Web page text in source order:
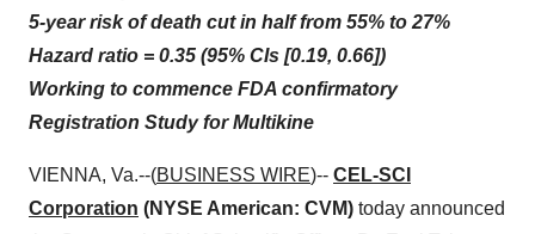
5-year risk of death cut in half from 55% to 27%
Hazard ratio = 0.35 (95% CIs [0.19, 0.66])
Working to commence FDA confirmatory
Registration Study for Multikine
VIENNA, Va.--(BUSINESS WIRE)-- CEL-SCI
Corporation (NYSE American: CVM) today announced